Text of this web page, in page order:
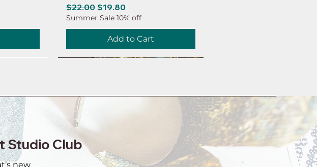
Regular Price
$22.00 Sale Price
$19.80
Summer Sale 10% off
Add to Cart
Studio Club
new